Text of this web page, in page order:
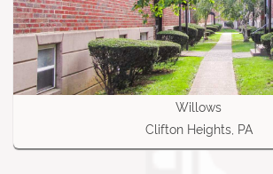
Willows
Clifton Heights, PA